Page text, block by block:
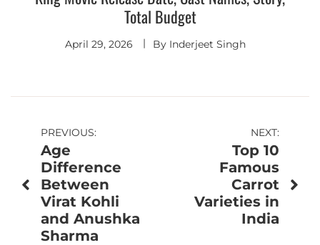
Total Budget
April 29, 2026 By Inderjeet Singh
Post
navigation
PREVIOUS:
Age
Difference
Between
Virat Kohli
and Anushka
Sharma
NEXT:
Top 10
Famous
Carrot
Varieties in
India